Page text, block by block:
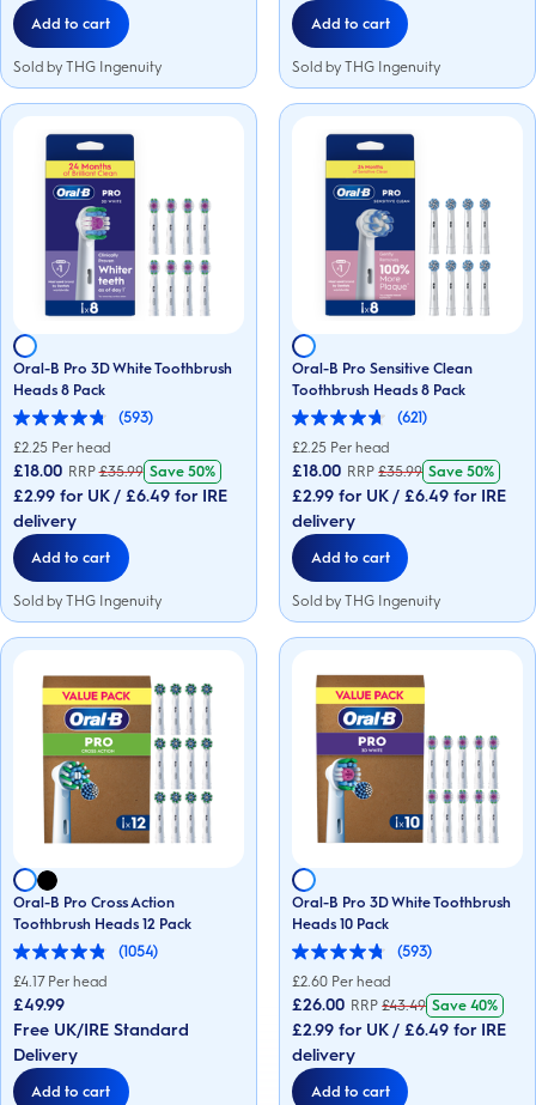
Add to cart
Sold by THG Ingenuity
Add to cart
Sold by THG Ingenuity
Oral-B Pro 3D White Toothbrush
Heads 8 Pack
(593)
4.8
out
of
5
stars.
593
reviews
£2.25 Per head
£18.00 RRP £35.99 Save 50%
£2.99 for UK / £6.49 for IRE
delivery
Add to cart
Sold by THG Ingenuity
Oral-B Pro Sensitive Clean
Toothbrush Heads 8 Pack
(621)
4.7
out
of
5
stars.
621
reviews
£2.25 Per head
£18.00 RRP £35.99 Save50%
£2.99 for UK / £6.49 for IRE
delivery
Add to cart
Sold by THG Ingenuity
Oral-B Pro Cross Action
Toothbrush Heads 12 Pack
(1054)
4.9
out
of
5
stars.
1054
reviews
£4.17 Per head
£49.99
Free UK/IRE Standard
Delivery
Add to cart
Oral-B Pro 3D White Toothbrush
Heads 10 Pack
(593)
4.8
out
of
5
stars.
593
reviews
£2.60 Per head
£26.00 RRP £43.49 Save40%
£2.99 for UK / £6.49 for IRE
delivery
Add to cart